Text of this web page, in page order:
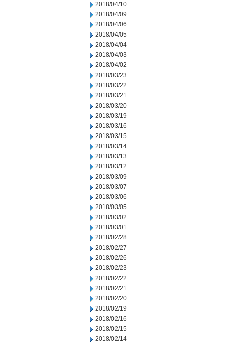
2018/04/10
2018/04/09
2018/04/06
2018/04/05
2018/04/04
2018/04/03
2018/04/02
2018/03/23
2018/03/22
2018/03/21
2018/03/20
2018/03/19
2018/03/16
2018/03/15
2018/03/14
2018/03/13
2018/03/12
2018/03/09
2018/03/07
2018/03/06
2018/03/05
2018/03/02
2018/03/01
2018/02/28
2018/02/27
2018/02/26
2018/02/23
2018/02/22
2018/02/21
2018/02/20
2018/02/19
2018/02/16
2018/02/15
2018/02/14